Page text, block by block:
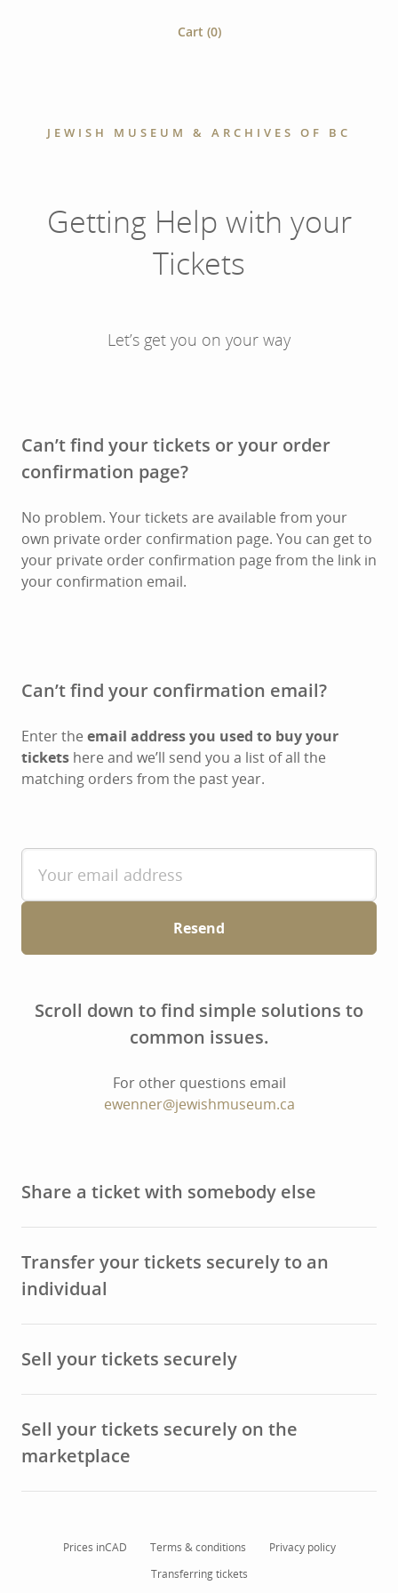
Cart (0)
JEWISH MUSEUM & ARCHIVES OF BC
Getting Help with your
Tickets
Let’s get you on your way
Can’t find your tickets or your order
confirmation page?
No problem. Your tickets are available from your
own private order confirmation page. You can get to
your private order confirmation page from the link in
your confirmation email.
Can’t find your confirmation email?
Enter the email address you used to buy your
tickets here and we’ll send you a list of all the
matching orders from the past year.
Resend
Scroll down to find simple solutions to
common issues.
For other questions email
ewenner@jewishmuseum.ca
Share a ticket with somebody else
Transfer your tickets securely to an
individual
Sell your tickets securely
Sell your tickets securely on the
marketplace
Prices inCAD Terms & conditions
Privacy policy
Transferring tickets